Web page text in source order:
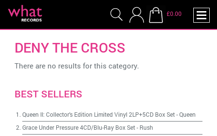
£0.00
DENY THE CROSS
There are no results for this category.
BEST SELLERS
Queen II: Collector's Edition Limited Vinyl 2LP+5CD Box Set-Queen
Grace Under Pressure 4CD/Blu-Ray Box Set- Rush